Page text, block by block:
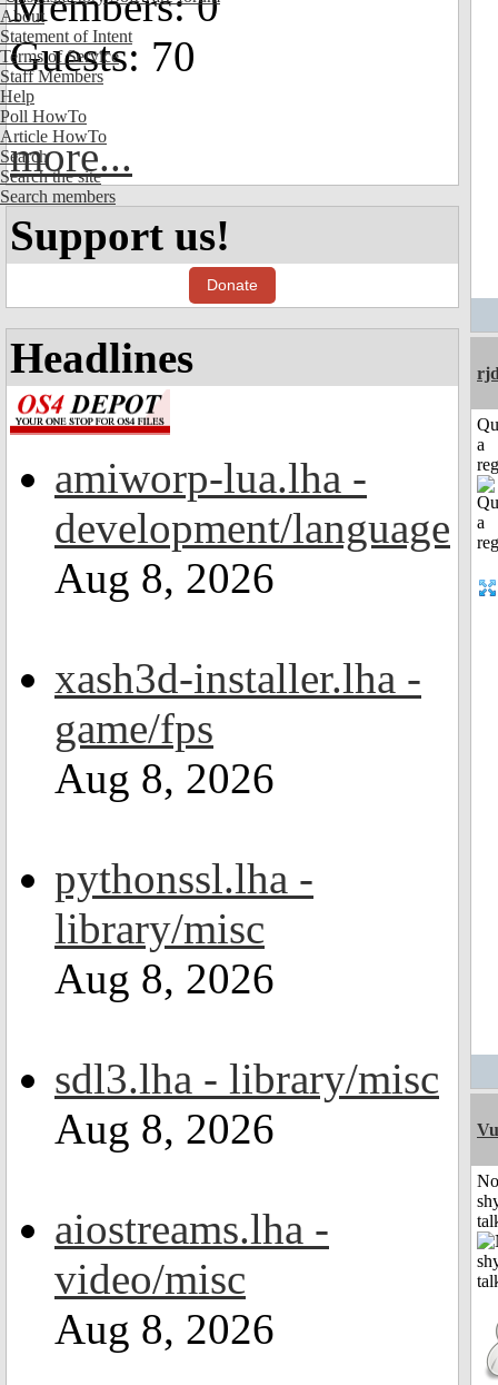
About
Statement of Intent
Terms of Service
Staff Members
Help
Poll HowTo
Article HowTo
Search
Search the site
Search members
Guests: 70
more...
Support us!
Donate
Headlines
amiworp-lua.lha -
development/language
Aug 8, 2026
xash3d-installer.lha -
game/fps
Aug 8, 2026
pythonssl.lha -
library/misc
Aug 8, 2026
sdl3.lha - library/misc
Aug 8, 2026
aiostreams.lha -
video/misc
Aug 8, 2026
a